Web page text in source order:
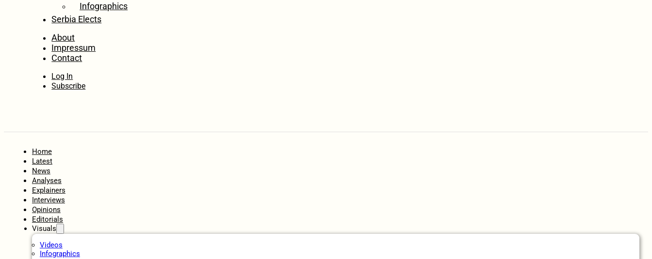
Infographics
Serbia Elects
About
Impressum
Contact
Log In
Subscribe
Home
Latest
News
Analyses
Explainers
Interviews
Opinions
Editorials
Visuals
Videos
Infographics